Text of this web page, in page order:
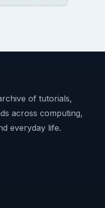
of tutorials,
across computing,
everyday life.